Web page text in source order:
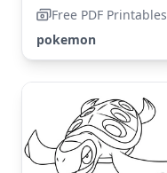
Free PDF Printables
pokemon